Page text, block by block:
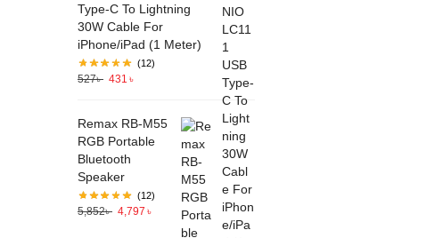
Type-C To Lightning
30W Cable For
iPhone/iPad (1 Meter)
(12)
527৳ 431 ৳
Remax RB-M55
RGB Portable
Bluetooth
Speaker
(12)
5,852৳ 4,797 ৳